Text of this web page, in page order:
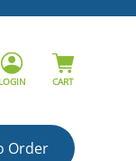
LOGIN CART
Order